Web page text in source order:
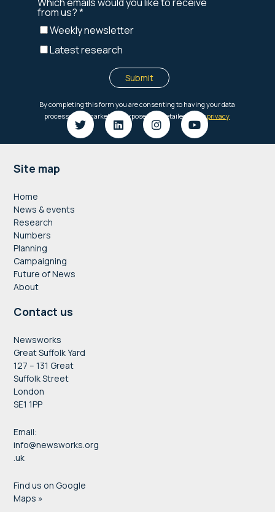
Footer
Site map
Home
News & events
Research
Numbers
Planning
Campaigning
Future of News
About
Contact us
Newsworks
Great Suffolk Yard
127 – 131 Great
Suffolk Street
London
SE1 1PP
Email:
info@newsworks.org
.uk
Find us on Google
Maps »